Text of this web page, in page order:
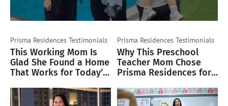
Prisma Residences Testimonials
This Working Mom Is
Glad She Found a Home
That Works for Today’s
Prisma Residences Testimonials
Why This Preschool
Teacher Mom Chose
Prisma Residences for